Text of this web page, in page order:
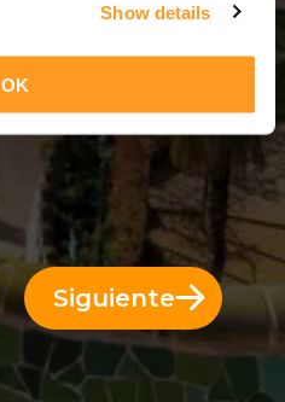
Show details
OK
Siguiente